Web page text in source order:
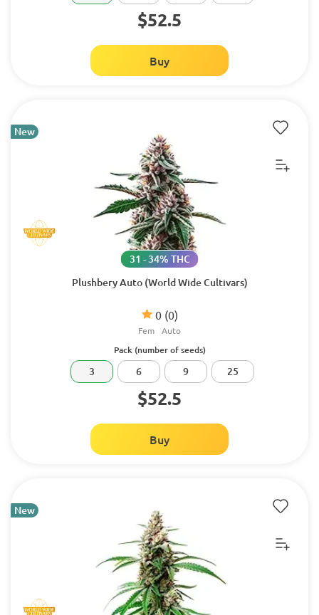
$52.5
Buy
New
Plushbery Auto (World Wide Cultivars)
0 (0)
31 - 34% THC
Fem Auto
Pack (number of seeds)
3 6 9 25
$52.5
Buy
New